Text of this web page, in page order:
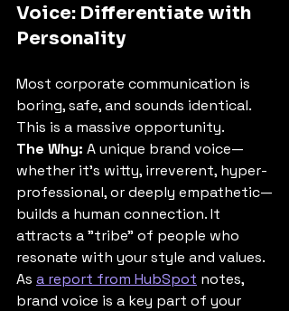
Voice: Differentiate with
Personality
Most corporate communication is
boring, safe, and sounds identical.
This is a massive opportunity.
The Why: A unique brand voice—
whether it's witty, irreverent, hyper-
professional, or deeply empathetic—
builds a human connection. It
attracts a "tribe" of people who
resonate with your style and values.
As a report from HubSpot notes,
brand voice is a key part of your